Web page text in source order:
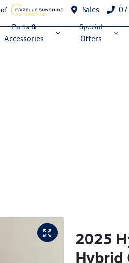
of Sales
Parts &
Accessories
Special
Offers
2025
Hybrid